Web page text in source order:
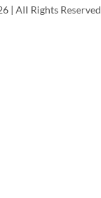
| All Rights Reserved